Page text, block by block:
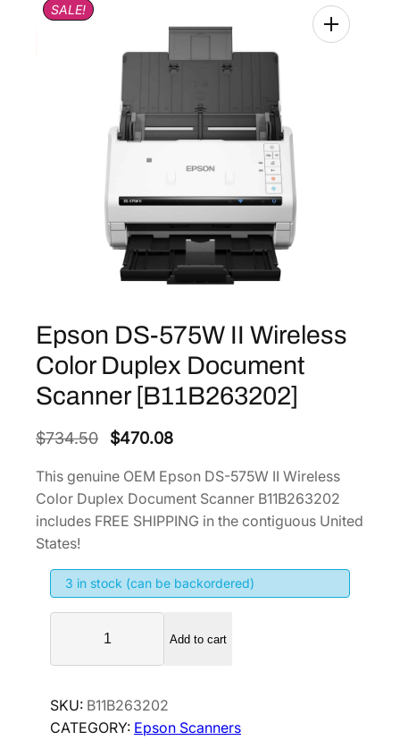
SALE!
Epson DS-575W II Wireless
Color Duplex Document
Scanner [B11B263202]
$734.50
O
i
g
a
l
p
r
c
e
$470.08C
r
r
t
r
i
This genuine OEM Epson DS-575W II Wireless
Color Duplex Document Scanner B11B263202
includes FREE SHIPPING in the contiguous United
States!
3 in stock (can be backordered)
s
n
D
Add to cart
SKU: B11B263202
CATEGORY: Epson Scanners